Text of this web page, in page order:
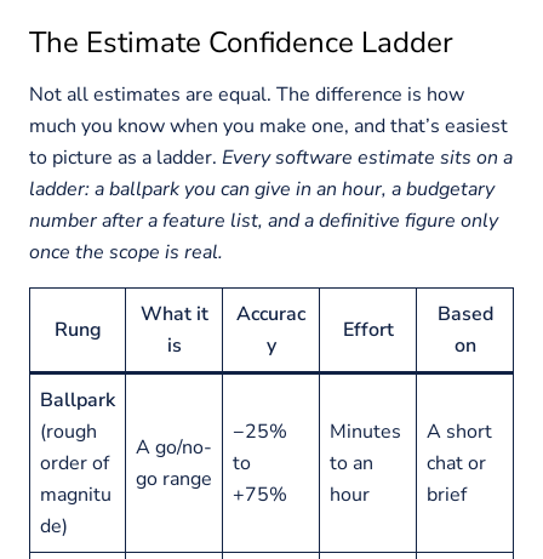
The Estimate Confidence Ladder
Not all estimates are equal. The difference is how
much you know when you make one, and that’s easiest
to picture as a ladder. Every software estimate sits on a
ladder: a ballpark you can give in an hour, a budgetary
number after a feature list, and a definitive figure only
once the scope is real.
Rung
What it
is
Accurac
y
Effort
Based
on
Ballpark
(rough
order of
magnitu
de)
A go/no-
go range
−25%
to
+75%
Minutes
to an
hour
A short
chat or
brief